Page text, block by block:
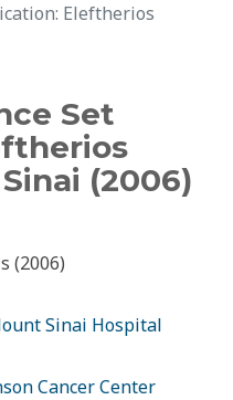
Eleftherios
Set
(2006)
(2006)
Sinai Hospital
Cancer Center